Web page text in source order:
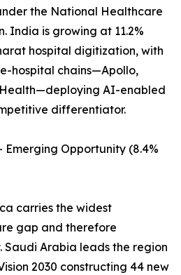
the National Healthcare
India is growing at 11.2%
hospital digitization, with
hospital chains—Apollo,
AI-enabled
differentiator.
Opportunity (8.4%
carries the widest
gap and therefore
Arabia leads the region
2030 constructing 44 new